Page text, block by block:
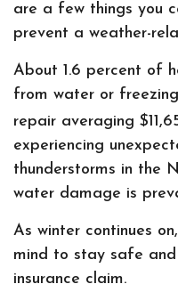
are a few things you
prevent a weather-
About 1.6 percent of
from water or
repair averaging
experiencing
thunderstorms in the
water damage is
As winter continues
mind to stay safe
insurance claim.